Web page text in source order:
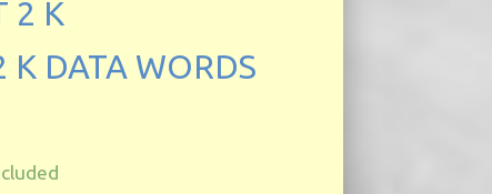
2 K
K DATA WORDS